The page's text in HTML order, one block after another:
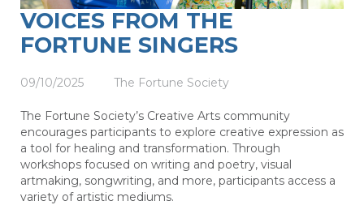
VOICES FROM THE
FORTUNE SINGERS
09/10/2025 The Fortune Society
The Fortune Society’s Creative Arts community
encourages participants to explore creative expression as
a tool for healing and transformation. Through
workshops focused on writing and poetry, visual
artmaking, songwriting, and more, participants access a
variety of artistic mediums.